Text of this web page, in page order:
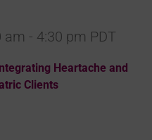
Heartache and
Clients
am - 4:30 pm PDT